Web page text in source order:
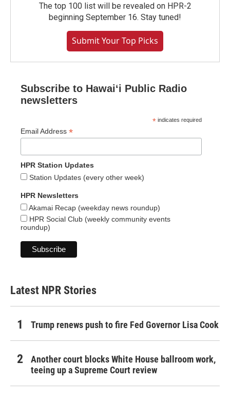
The top 100 list will be revealed on HPR-2
beginning September 16. Stay tuned!
Submit Your Top Picks
Subscribe to Hawaiʻi Public Radio
newsletters
* indicates required
Email Address *
HPR Station Updates
Station Updates (every other week)
HPR Newsletters
Akamai Recap (weekday news roundup)
HPR Social Club (weekly community events
roundup)
Latest NPR Stories
Trump renews push to fire Fed Governor Lisa Cook
Another court blocks White House ballroom work,
teeing up a Supreme Court review